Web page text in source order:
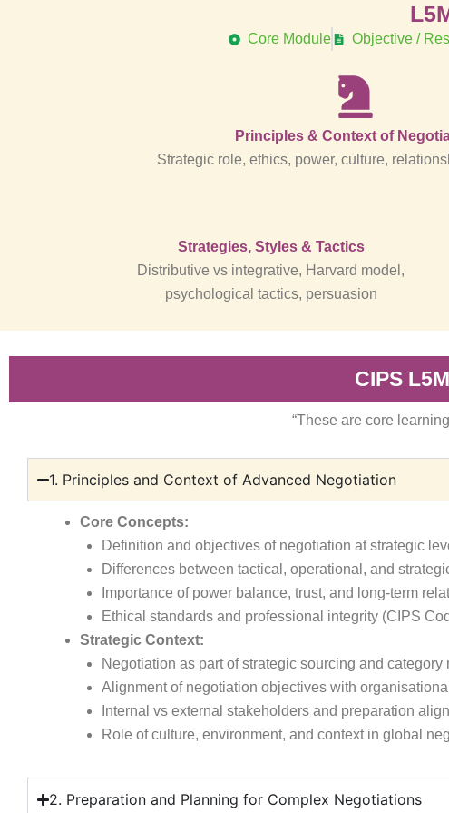
Core Module Objective /
Principles & Context of
Strategic role, ethics, power, culture,
Strategies, Styles & Tactics
Distributive vs integrative, Harvard model,
psychological tactics, persuasion
CIPS
“These are core
1. Principles and Context of Advanced Negotiation
Core Concepts:
Definition and objectives of negotiation at strategic
Differences between tactical, operational, and
Importance of power balance, trust, and long-term
Ethical standards and professional integrity (CIPS
Strategic Context:
Negotiation as part of strategic sourcing and category
Alignment of negotiation objectives with
Internal vs external stakeholders and preparation
Role of culture, environment, and context in global
2. Preparation and Planning for Complex Negotiations